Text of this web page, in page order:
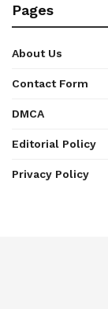
Pages
About Us
Contact Form
DMCA
Editorial Policy
Privacy Policy